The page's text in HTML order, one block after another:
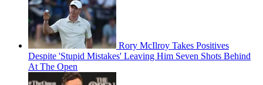
Rory McIlroy Takes Positives
Despite 'Stupid Mistakes' Leaving Him Seven Shots Behind
At The Open